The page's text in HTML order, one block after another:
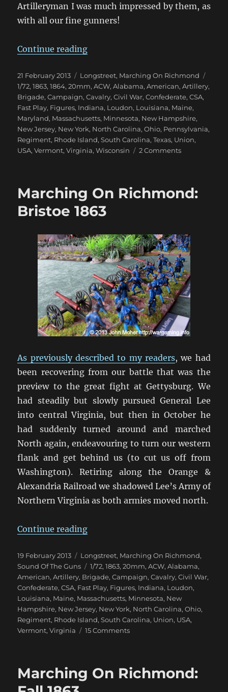
Artilleryman I was much impressed by them, as
with all our fine gunners!
Continue reading“Marching On Richmond: Winter
Posted
on
21 February 2013 Categories
Longstreet, Marching On Richmond
1/72,1863,1864,20mm,ACW,Alabama,American,Artillery,
Brigade,Campaign,Cavalry,Civil War,Confederate,CSA,
Fast Play, Figures, Indiana, Loudon, Louisiana, Maine,
Maryland, Massachusetts, Minnesota, New Hampshire,
New Jersey, New York, North Carolina,Ohio, Pennsylvania,
Regiment, Rhode Island,South Carolina,Texas, Union,
USA,Vermont,Virginia,Wisconsin 2 Commentson
Winter
Marching On Richmond:
Bristoe 1863
As previously described to my readers, we had
been recovering from our battle that was the
preview to the great fight at Gettysburg. We
had steadily but slowly pursued General Lee
into central Virginia, but then in October he
had suddenly turned around and marched
North again, endeavouring to turn our western
flank and get behind us (to cut us off from
Washington). Retiring along the Orange &
Alexandria Railroad we shadowed Lee’s Army of
Northern Virginia as both armies moved north.
Continue reading“Marching On Richmond: Bristoe
Posted
on
19 February 2013 Categories
Longstreet, Marching On Richmond,
Sound Of The Guns
Tags
1/72,1863,20mm,ACW,Alabama,
American,Artillery, Brigade,Campaign,Cavalry,Civil War,
Confederate,CSA, Fast Play, Figures, Indiana, Loudon,
Louisiana, Maine, Massachusetts, Minnesota, New
Hampshire, New Jersey, New York, North Carolina,Ohio,
Regiment, Rhode Island,South Carolina, Union, USA,
Vermont,Virginia 15 Commentson
Bristoe
Marching On Richmond: